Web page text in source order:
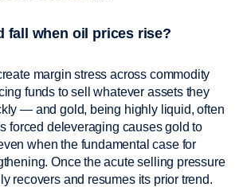
fall when oil prices rise?
margin stress across commodity
funds to sell whatever assets they
— and gold, being highly liquid, often
forced deleveraging causes gold to
when the fundamental case for
Once the acute selling pressure
recovers and resumes its prior trend.